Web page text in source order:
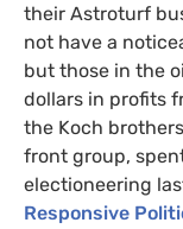
their Astroturf
not have a
but those in the
dollars in profits
the Koch
front group,
electioneering
Responsive